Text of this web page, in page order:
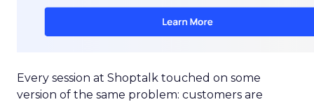
Every session at Shoptalk touched on some
version of the same problem: customers are